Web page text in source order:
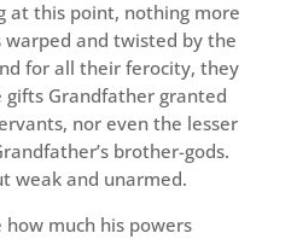
at this point, nothing more
and twisted by the
for all their ferocity, they
gifts Grandfather granted
nor even the lesser
brother-gods.
weak and unarmed.
much his powers